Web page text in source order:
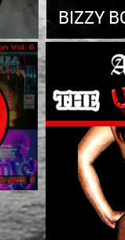
BIZZY